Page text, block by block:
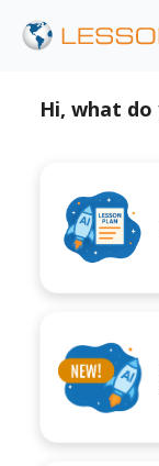
Hi, what